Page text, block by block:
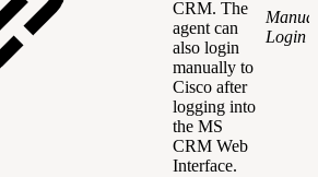
CRM. The
agent can
also login
manually to
Cisco after
logging into
the MS
CRM Web
Interface.
Manual
Login